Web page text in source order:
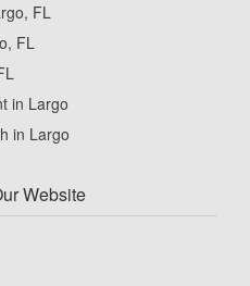
FL
FL
in Largo
in Largo
Website